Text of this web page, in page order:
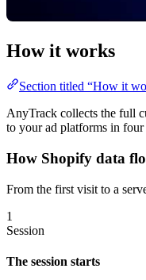
How it works
Section titled “How it
AnyTrack collects the full
to your ad platforms in four
How Shopify data
From the first visit to a
1
Session
The session starts